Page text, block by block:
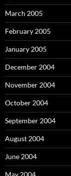
March 2005
February 2005
January 2005
December 2004
November 2004
October 2004
September 2004
August 2004
June 2004
May 2004